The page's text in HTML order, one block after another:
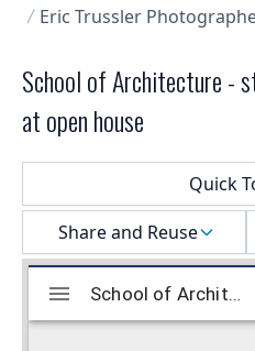
Eric Trussler
School of Architecture -
at open house
Quick
Share and Reuse